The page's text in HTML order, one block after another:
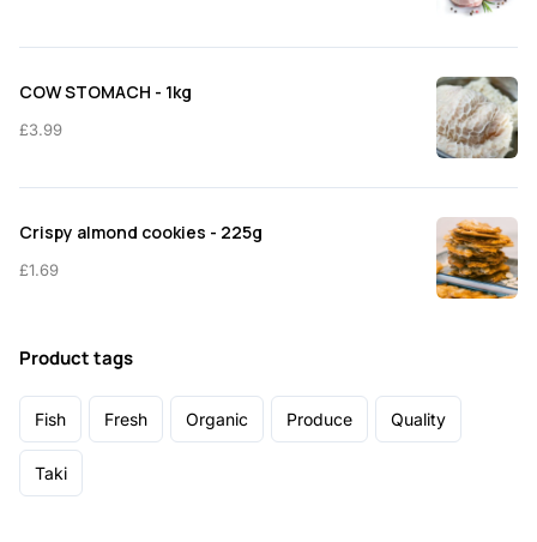
COW STOMACH - 1kg
£3.99
Crispy almond cookies - 225g
£1.69
Product tags
Fish Fresh Organic Produce Quality
Taki